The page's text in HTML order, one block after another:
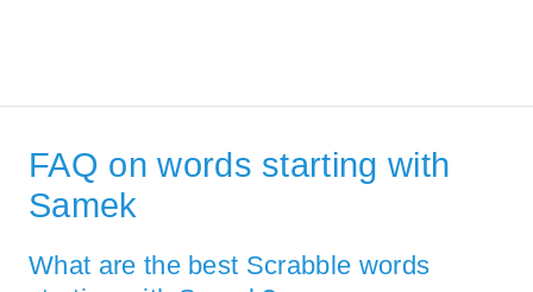
FAQ on words starting with
Samek
What are the best Scrabble words